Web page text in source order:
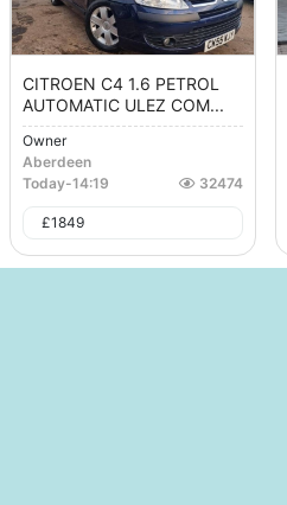
CITROEN C4 1.6 PETROL
AUTOMATIC ULEZ COM...
Owner
Aberdeen
Today-14:19 32474
£1849